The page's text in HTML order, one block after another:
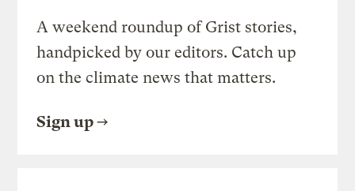
A weekend roundup of Grist stories,
handpicked by our editors. Catch up
on the climate news that matters.
Sign up